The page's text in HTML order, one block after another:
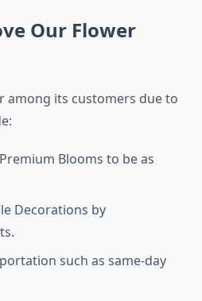
Our Flower
among its customers due to
Blooms to be as
Decorations by
such as same-day